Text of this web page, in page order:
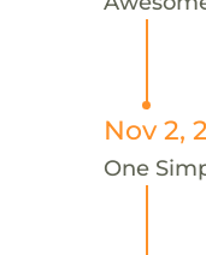
Nov 2,
One